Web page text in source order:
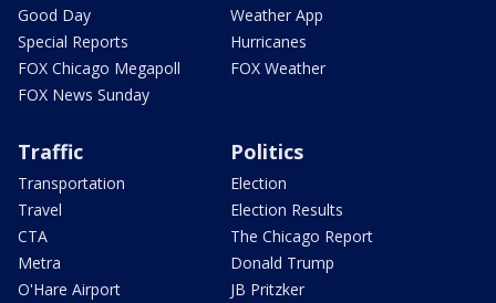
Good Day
Special Reports
FOX Chicago Megapoll
FOX News Sunday
Weather App
Hurricanes
FOX Weather
Traffic
Transportation
Travel
CTA
Metra
O'Hare Airport
Politics
Election
Election Results
The Chicago Report
Donald Trump
JB Pritzker